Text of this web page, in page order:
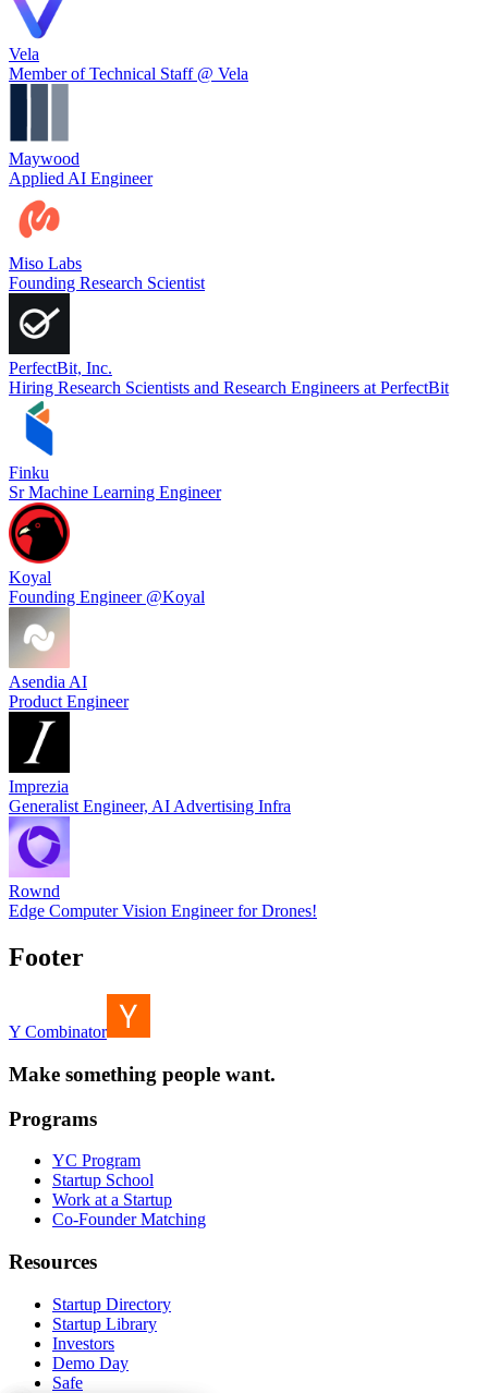
Vela
Member of Technical Staff @ Vela
Maywood
Applied AI Engineer
Miso Labs
Founding Research Scientist
PerfectBit, Inc.
Hiring Research Scientists and Research Engineers at PerfectBit
Finku
Sr Machine Learning Engineer
Koyal
Founding Engineer @Koyal
Asendia AI
Product Engineer
Imprezia
Generalist Engineer, AI Advertising Infra
Rownd
Edge Computer Vision Engineer for Drones!
Footer
Y Combinator
Make something people want.
Programs
YC Program
Startup School
Work at a Startup
Co-Founder Matching
Resources
Startup Directory
Startup Library
Investors
Demo Day
Safe